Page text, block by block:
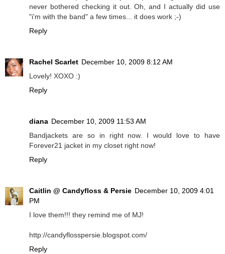
never bothered checking it out. Oh, and I actually did use
"i'm with the band" a few times... it does work ;-)
Reply
Rachel Scarlet December 10, 2009 8:12 AM
Lovely! XOXO :)
Reply
diana December 10, 2009 11:53 AM
Bandjackets are so in right now. I would love to have
Forever21 jacket in my closet right now!
Reply
Caitlin @ Candyfloss & Persie December 10, 2009 4:01
PM
I love them!!! they remind me of MJ!
http://candyflosspersie.blogspot.com/
Reply